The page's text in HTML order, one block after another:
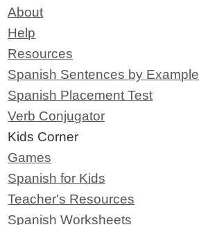
About
Help
Resources
Spanish Sentences by Example
Spanish Placement Test
Verb Conjugator
Kids Corner
Games
Spanish for Kids
Teacher's Resources
Spanish Worksheets